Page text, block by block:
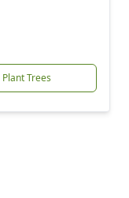
Plant Trees